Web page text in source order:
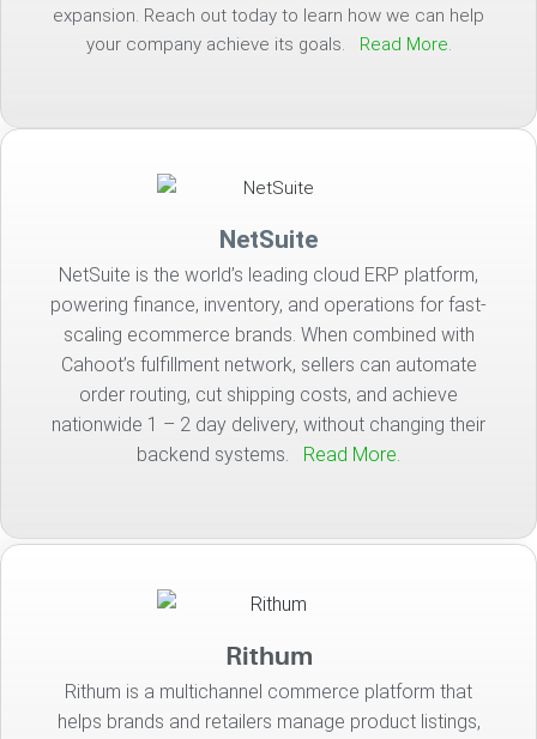
expansion. Reach out today to learn how we can help
your company achieve its goals.
Read More.
NetSuite
NetSuite is the world’s leading cloud ERP platform,
powering finance, inventory, and operations for fast-
scaling ecommerce brands. When combined with
Cahoot’s fulfillment network, sellers can automate
order routing, cut shipping costs, and achieve
nationwide 1 – 2 day delivery, without changing their
backend systems. Read More.
Rithum
Rithum is a multichannel commerce platform that
helps brands and retailers manage product listings,